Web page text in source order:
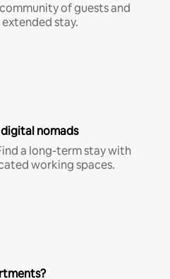
of guests and
stay.
nomads
a long-term stay with
working spaces.